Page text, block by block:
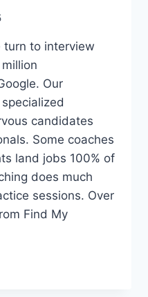
to interview
Our
candidates
Some coaches
land jobs 100% of
does much
sessions. Over
Find My